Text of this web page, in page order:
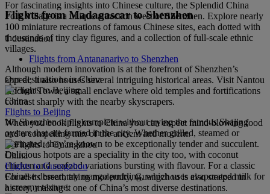
For fascinating insights into Chinese culture, the Splendid China
Folk Village is a unique attraction west of Shenzhen. Explore nearly
100 miniature recreations of famous Chinese sites, each dotted with
thousands of tiny clay figures, and a collection of full-scale ethnic
villages.
Although modern innovation is at the forefront of Shenzhen’s
appeal, it also houses several intriguing historical areas. Visit Nantou
Ancient Town, a small enclave where old temples and fortifications
contrast sharply with the nearby skyscrapers.
No Shenzhen trip is complete without trying the famous Shajing
oysters that are farmed in the city. Whether grilled, steamed or
marinated, they’re known to be exceptionally tender and succulent.
Delicious hotpots are a speciality in the city too, with coconut
chicken and seafood variations bursting with flavour. For a classic
Chinese dessert, try mango pudding, which uses evaporated milk for
a creamy texture.
Flights from Madagascar to Shenzhen
1 destination
Flights from Antananarivo to Shenzhen
Our destinations in China
China
Flights to Beijing
When you book flights to China you can expect mind-blowing food
and a compelling mix of the ancient and modern.
China
Flights to Guangzhou
For all its breathtaking modernity, Guangzhou is also steeped in
history, making it one of China’s most diverse destinations.